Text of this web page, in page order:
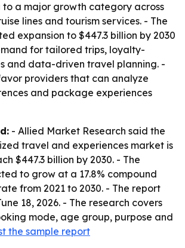
a major growth category across
lines and tourism services. - The
expansion to $447.3 billion by 2030
for tailored trips, loyalty-
and data-driven travel planning. -
providers that can analyze
and package experiences
- Allied Market Research said the
travel and experiences market is
$447.3 billion by 2030. - The
to grow at a 17.8% compound
from 2021 to 2030. - The report
18, 2026. - The research covers
mode, age group, purpose and
the sample report